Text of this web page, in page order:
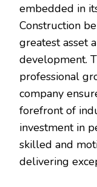
embedded in
Construction
greatest asset
development.
professional
company
forefront of
investment in
skilled and
delivering